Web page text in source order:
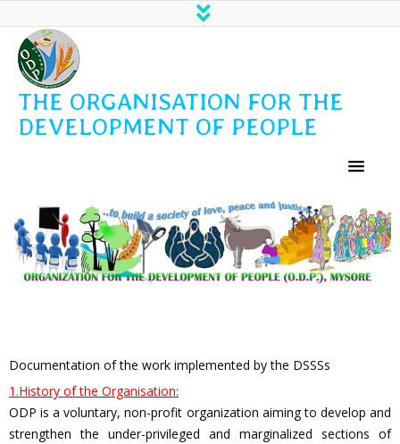
THE ORGANISATION FOR THE
DEVELOPMENT OF PEOPLE
Documentation of the work implemented by the DSSSs
1.History of the Organisation:
ODP is a voluntary, non-profit organization aiming to develop and
strengthen the under-privileged and marginalized sections of